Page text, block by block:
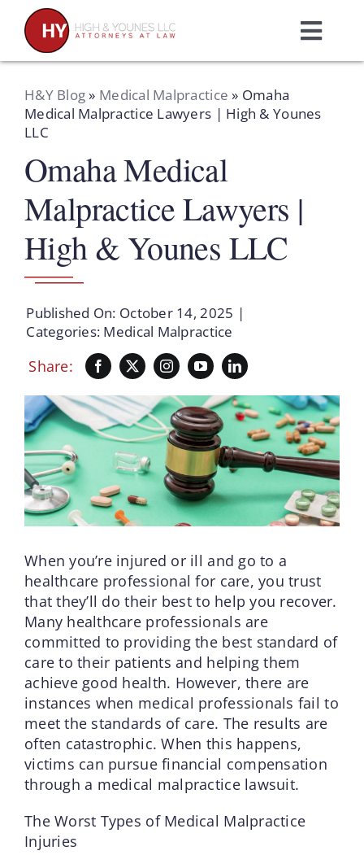
content
Home
Practice Areas
Attorneys
About Us
Schedule A Consultation
H&Y Blog» Medical Malpractice » Omaha
Medical Malpractice Lawyers | High & Younes
LLC
Omaha Medical
Malpractice Lawyers |
High & Younes LLC
Published On: October 14, 2025 |
Categories: Medical Malpractice
Share:
When you’re injured or ill and go to a
healthcare professional for care, you trust
that they’ll do their best to help you recover.
Many healthcare professionals are
committed to providing the best standard of
care to their patients and helping them
achieve good health. However, there are
instances when medical professionals fail to
meet the standards of care. The results are
often catastrophic. When this happens,
victims can pursue financial compensation
through a medical malpractice lawsuit.
The Worst Types of Medical Malpractice
Injuries